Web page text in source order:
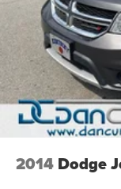
2014 Dodge